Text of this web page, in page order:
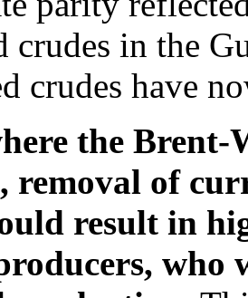
crudes in the
crudes have
the
removal of
result in
who